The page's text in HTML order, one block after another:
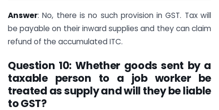
Answer: No, there is no such provision in GST. Tax will
be payable on their inward supplies and they can claim
refund of the accumulated ITC.
Question 10: Whether goods sent by a
taxable person to a job worker be
treated as supply and will they be liable
to GST?